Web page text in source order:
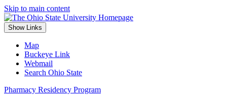
Skip to main content
Show Links
Map
Buckeye Link
Webmail
Search Ohio State
Pharmacy Residency Program